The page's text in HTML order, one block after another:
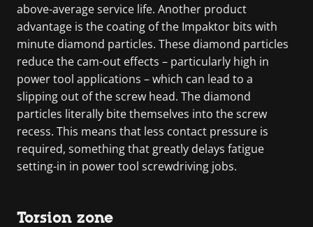
above-average service life. Another product
advantage is the coating of the Impaktor bits with
minute diamond particles. These diamond particles
reduce the cam-out effects – particularly high in
power tool applications – which can lead to a
slipping out of the screw head. The diamond
particles literally bite themselves into the screw
recess. This means that less contact pressure is
required, something that greatly delays fatigue
setting-in in power tool screwdriving jobs.
Torsion zone